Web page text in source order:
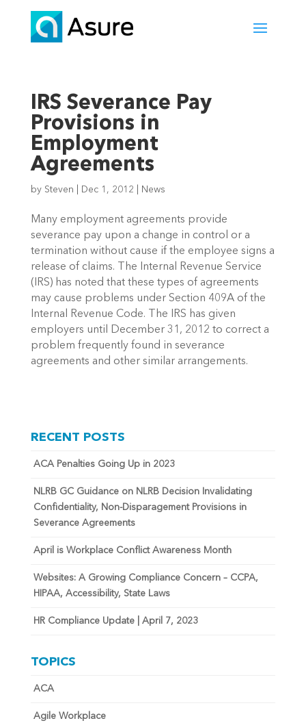
IRS Severance Pay
Provisions in
Employment
Agreements
by Steven Dec 1, 2012 News
Many employment agreements provide
severance pay upon a change in control or a
termination without cause if the employee signs a
release of claims. The Internal Revenue Service
(IRS) has noted that these types of agreements
may cause problems under Section 409A of the
Internal Revenue Code. The IRS has given
employers until December 31, 2012 to correct a
problem frequently found in severance
agreements and other similar arrangements.
RECENT POSTS
ACA Penalties Going Up in 2023
NLRB GC Guidance on NLRB Decision Invalidating
Confidentiality, Non-Disparagement Provisions in
Severance Agreements
April is Workplace Conflict Awareness Month
Websites: A Growing Compliance Concern – CCPA,
HIPAA, Accessibility, State Laws
HR Compliance Update | April 7, 2023
TOPICS
ACA
Agile Workplace